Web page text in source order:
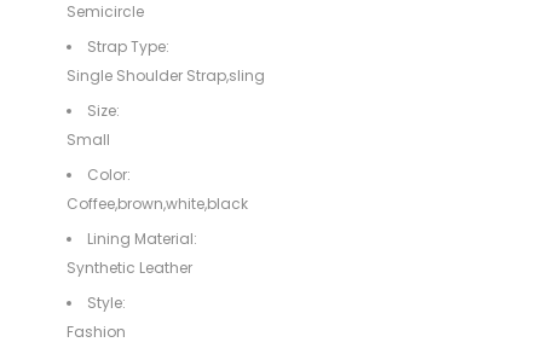
Semicircle
Strap Type:
Single Shoulder Strap,sling
Size:
Small
Color:
Coffee,brown,white,black
Lining Material:
Synthetic Leather
Style:
Fashion